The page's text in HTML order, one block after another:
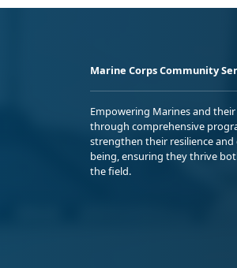
Marine Corps Community
Empowering Marines and
through comprehensive
strengthen their resilience and
being, ensuring they thrive
the field.